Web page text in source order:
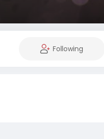
Following